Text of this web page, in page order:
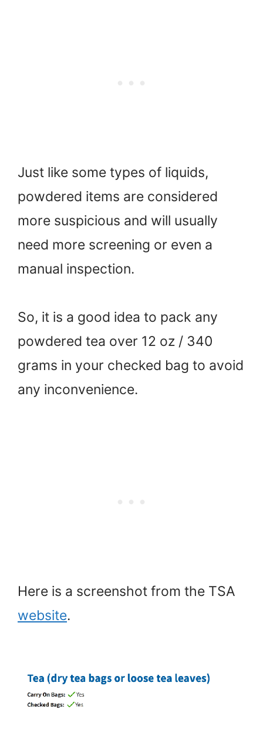
Just like some types of liquids,
powdered items are considered
more suspicious and will usually
need more screening or even a
manual inspection.
So, it is a good idea to pack any
powdered tea over 12 oz / 340
grams in your checked bag to avoid
any inconvenience.
Here is a screenshot from the TSA
website.